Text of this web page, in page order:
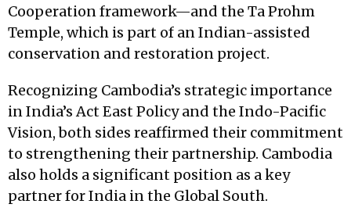
Cooperation framework—and the Ta Prohm
Temple, which is part of an Indian-assisted
conservation and restoration project.
Recognizing Cambodia’s strategic importance
in India’s Act East Policy and the Indo-Pacific
Vision, both sides reaffirmed their commitment
to strengthening their partnership. Cambodia
also holds a significant position as a key
partner for India in the Global South.